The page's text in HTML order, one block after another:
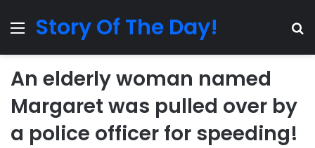
MenuStory Of The Day!
An elderly woman named
Margaret was pulled over by
a police officer for speeding!